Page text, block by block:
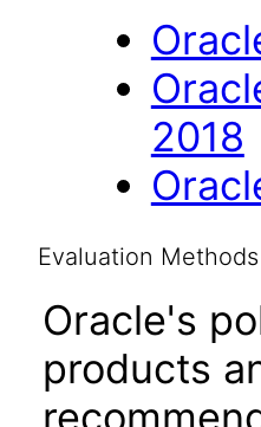
2018
Evaluation
Oracle's
products